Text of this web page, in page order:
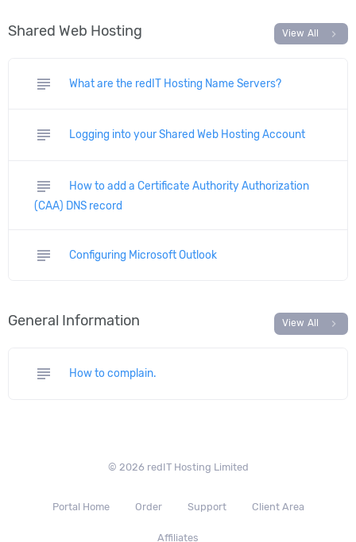
Shared Web Hosting View All chevron_right
subject What are the redIT Hosting Name Servers?
subject Logging into your Shared Web Hosting Account
subject
How to add a Certificate Authority Authorization
(CAA) DNS record
subject Configuring Microsoft Outlook
General Information View All chevron_right
subject How to complain.
© 2026 redIT Hosting Limited
Portal Home Order Support Client Area
Affiliates